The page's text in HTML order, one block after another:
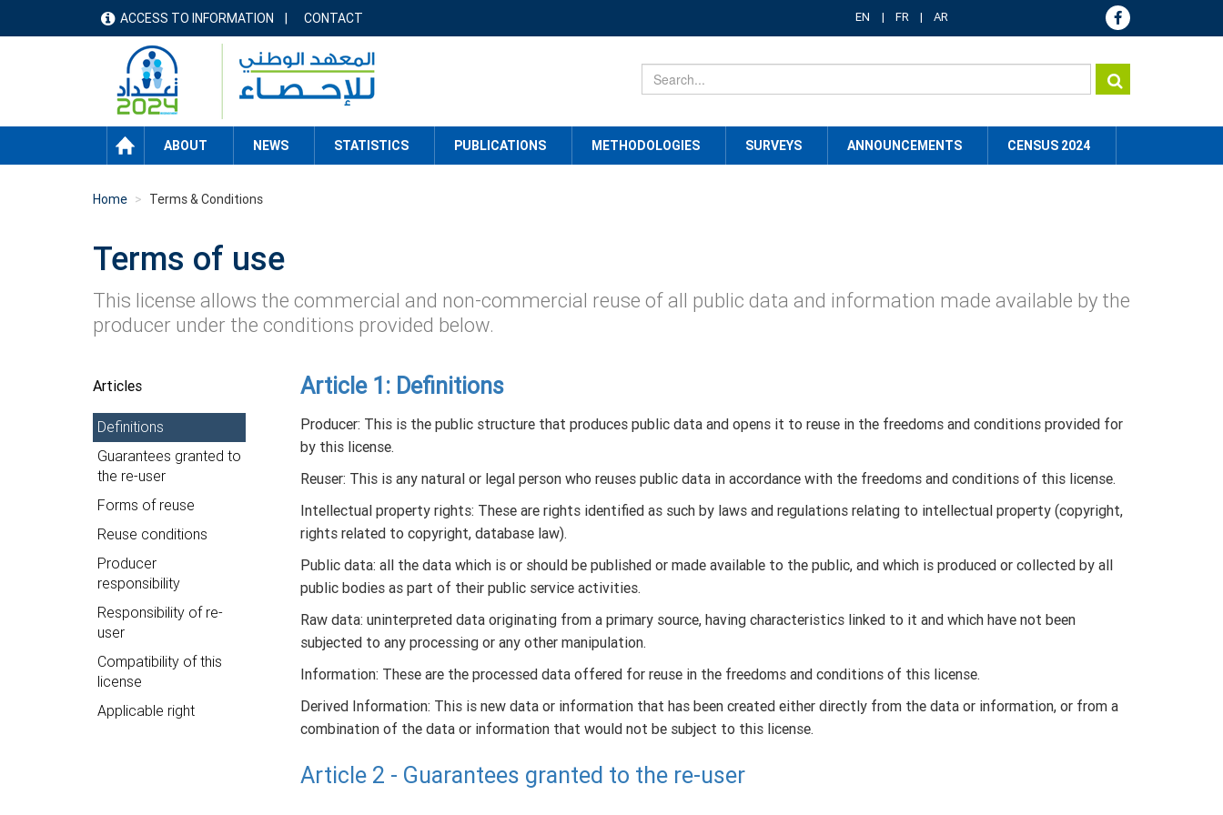
menu
header
ACCESS TO INFORMATION CONTACT EN FR AR
HOME ABOUT NEWS STATISTICS PUBLICATIONS METHODOLOGIES SURVEYS ANNOUNCEMENTS CENSUS 2024
Home Terms & Conditions
Terms of use
This license allows the commercial and non-commercial reuse of all public data and information made available by the
producer under the conditions provided below.
Articles
Definitions
Guarantees granted to
the re-user
Forms of reuse
Reuse conditions
Producer
responsibility
Responsibility of re-
user
Compatibility of this
license
Applicable right
Article 1: Definitions
Producer: This is the public structure that produces public data and opens it to reuse in the freedoms and conditions provided for
by this license.
Reuser: This is any natural or legal person who reuses public data in accordance with the freedoms and conditions of this license.
Intellectual property rights: These are rights identified as such by laws and regulations relating to intellectual property (copyright,
rights related to copyright, database law).
Public data: all the data which is or should be published or made available to the public, and which is produced or collected by all
public bodies as part of their public service activities.
Raw data: uninterpreted data originating from a primary source, having characteristics linked to it and which have not been
subjected to any processing or any other manipulation.
Information: These are the processed data offered for reuse in the freedoms and conditions of this license.
Derived Information: This is new data or information that has been created either directly from the data or information, or from a
combination of the data or information that would not be subject to this license.
Article 2 - Guarantees granted to the re-user